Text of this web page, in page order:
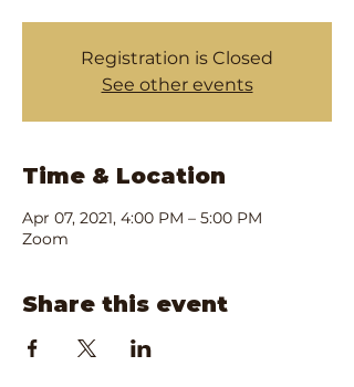
Registration is Closed
See other events
Time & Location
Apr 07, 2021, 4:00 PM – 5:00 PM
Zoom
Share this event